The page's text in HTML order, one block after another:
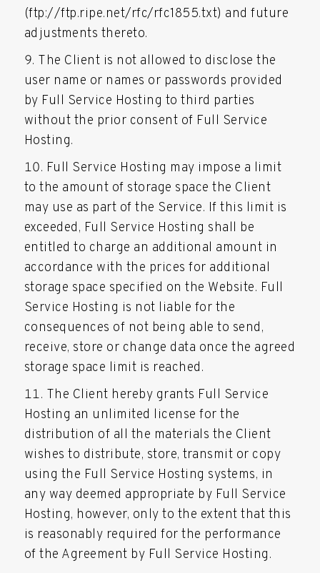
(ftp://ftp.ripe.net/rfc/rfc1855.txt) and future
adjustments thereto.
The Client is not allowed to disclose the
user name or names or passwords provided
by Full Service Hosting to third parties
without the prior consent of Full Service
Hosting.
Full Service Hosting may impose a limit
to the amount of storage space the Client
may use as part of the Service. If this limit is
exceeded, Full Service Hosting shall be
entitled to charge an additional amount in
accordance with the prices for additional
storage space specified on the Website. Full
Service Hosting is not liable for the
consequences of not being able to send,
receive, store or change data once the agreed
storage space limit is reached.
The Client hereby grants Full Service
Hosting an unlimited license for the
distribution of all the materials the Client
wishes to distribute, store, transmit or copy
using the Full Service Hosting systems, in
any way deemed appropriate by Full Service
Hosting, however, only to the extent that this
is reasonably required for the performance
of the Agreement by Full Service Hosting.